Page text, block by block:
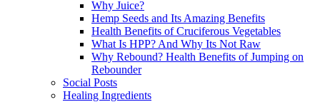
Why Juice?
Hemp Seeds and Its Amazing Benefits
Health Benefits of Cruciferous Vegetables
What Is HPP? And Why Its Not Raw
Why Rebound? Health Benefits of Jumping on
Rebounder
Social Posts
Healing Ingredients